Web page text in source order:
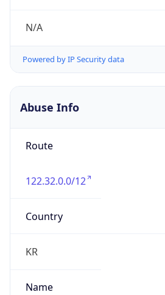
N/A
Powered by IP Security data
Abuse Info
Route
122.32.0.0/12
Country
KR
Name